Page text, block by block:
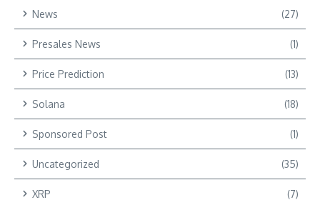
News (27)
Presales News (1)
Price Prediction (13)
Solana (18)
Sponsored Post (1)
Uncategorized (35)
XRP (7)